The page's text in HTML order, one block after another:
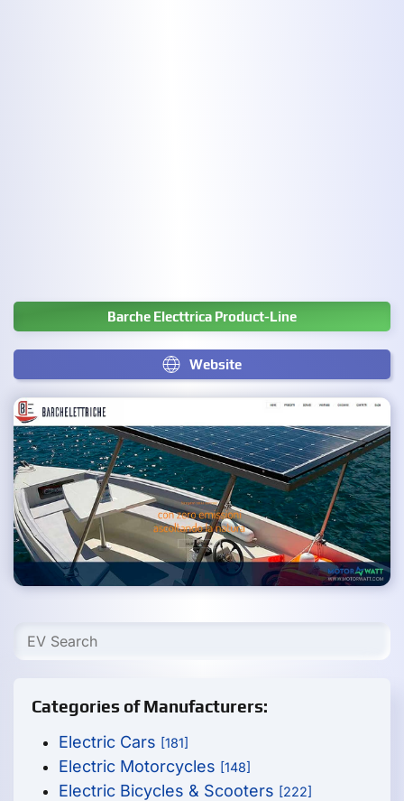
Barche Electtrica Product-Line
Website
Categories of Manufacturers:
Electric Cars [181]
Electric Motorcycles [148]
Electric Bicycles & Scooters [222]